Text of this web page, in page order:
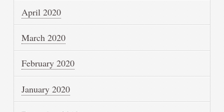
April 2020
March 2020
February 2020
January 2020